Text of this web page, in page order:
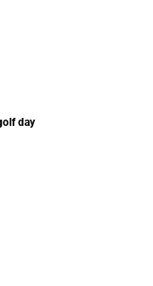
day